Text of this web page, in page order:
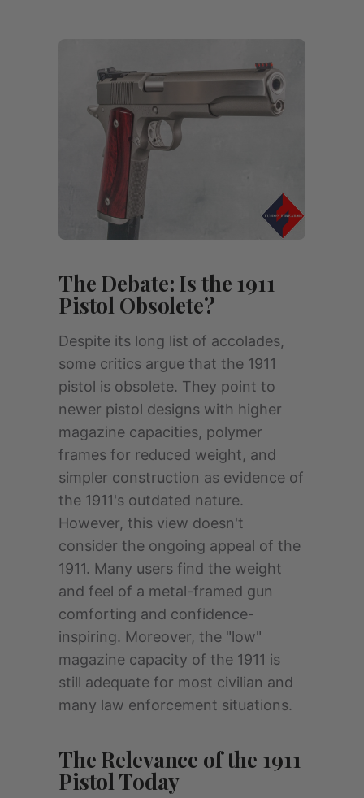
The Debate: Is the 1911
Pistol Obsolete?
Despite its long list of accolades,
some critics argue that the 1911
pistol is obsolete. They point to
newer pistol designs with higher
magazine capacities, polymer
frames for reduced weight, and
simpler construction as evidence of
the 1911's outdated nature.
However, this view doesn't
consider the ongoing appeal of the
1911. Many users find the weight
and feel of a metal-framed gun
comforting and confidence-
inspiring. Moreover, the "low"
magazine capacity of the 1911 is
still adequate for most civilian and
many law enforcement situations.
The Relevance of the 1911
Pistol Today